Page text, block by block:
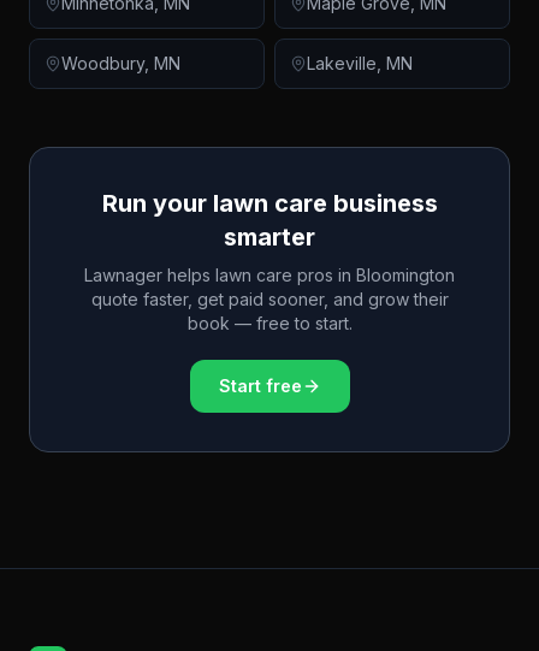
Woodbury, MN Lakeville MN
Run your lawn care business
smarter
Lawnager helps lawn care pros in Bloomington
quote faster, get paid sooner, and grow their
book — free to start.
Start free